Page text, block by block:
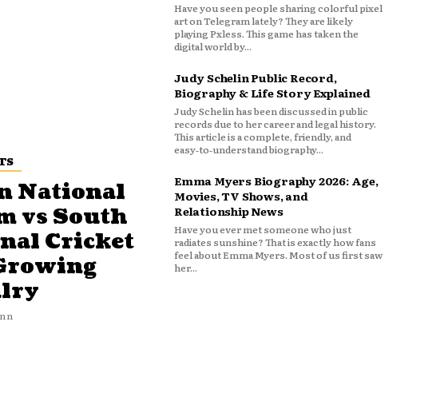
National
vs South
Cricket
Have you seen people sharing colorful pixel
art on Telegram lately? They are likely
playing Pxless. This game has taken the
digital world by...
Judy Schelin Public Record,
Biography & Life Story Explained
Judy Schelin has been discussed in public
records due to her career and legal history.
This article is a complete, friendly, and
easy‑to‑understand biography...
Emma Myers Biography 2026: Age,
Movies, TV Shows, and
Relationship News
Have you ever met someone who just
radiates sunshine? That is exactly how fans
feel about Emma Myers. Most of us first saw
her...